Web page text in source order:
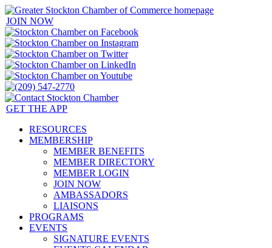
JOIN NOW
GET THE APP
RESOURCES
MEMBERSHIP
MEMBER BENEFITS
MEMBER DIRECTORY
MEMBER LOGIN
JOIN NOW
AMBASSADORS
LIAISONS
PROGRAMS
EVENTS
SIGNATURE EVENTS